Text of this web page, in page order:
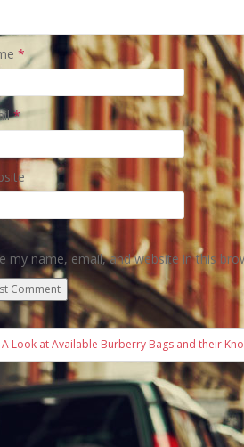
*
*
my name, email, and website in this
A Look at Available Burberry Bags and their